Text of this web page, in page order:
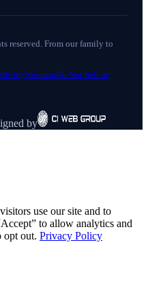
reserved. From our family to
SitemapDo Not Sell or
by
use our site and to
to allow analytics and
opt out. Privacy Policy